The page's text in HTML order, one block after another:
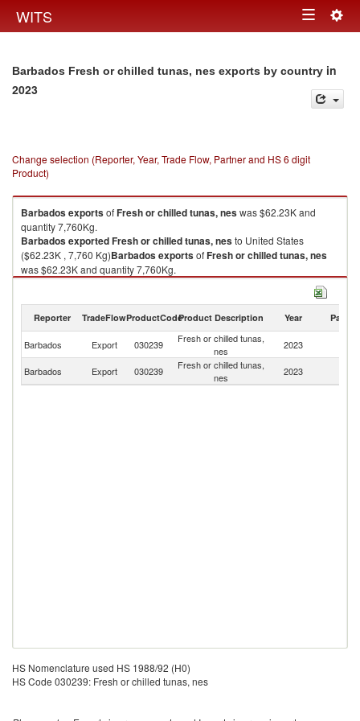
WITS Toggle
Barbados Fresh or chilled tunas, nes exports by country in
2023
Change selection (Reporter, Year, Trade Flow, Partner and HS 6 digit
Product)
BarbadosexportsofFresh or chilled tunas, neswas $62.23K and
quantity 7,760Kg.
BarbadosexportedFresh or chilled tunas, nesto United States
($62.23K , 7,760 Kg)BarbadosexportsofFresh or chilled tunas, nes
was $62.23K and quantity 7,760Kg.
Fresh or chilled tunas, nes imports by country in 2023
Reporter TradeFlowProductCodeProduct Description Year Partner
Barbados Export 030239
Fresh or chilled tunas,
nes
2023
Barbados
Export 030239
Fresh or chilled tunas,
nes
2023
HS Nomenclature used HS 1988/92 (H0)
HS Code 030239: Fresh or chilled tunas, nes